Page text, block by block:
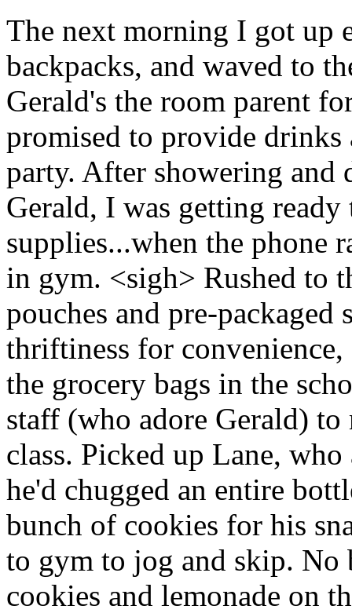
The next morning I got up
backpacks, and waved to
Gerald's the room parent
promised to provide
party. After showering and
Gerald, I was getting
supplies...when the phone
in gym. <sigh> Rushed to
pouches and pre-
thriftiness for
the grocery bags in the
staff (who adore Gerald)
class. Picked up Lane,
he'd chugged an entire
bunch of cookies for his
to gym to jog and skip. No
cookies and lemonade on